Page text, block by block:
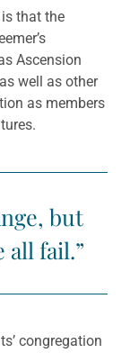
that the
Ascension
well as other
as members
but
fail.”
congregation